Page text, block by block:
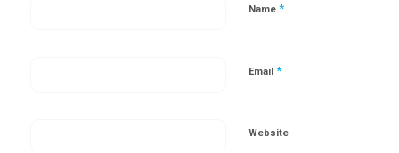
Name *
Email *
Website